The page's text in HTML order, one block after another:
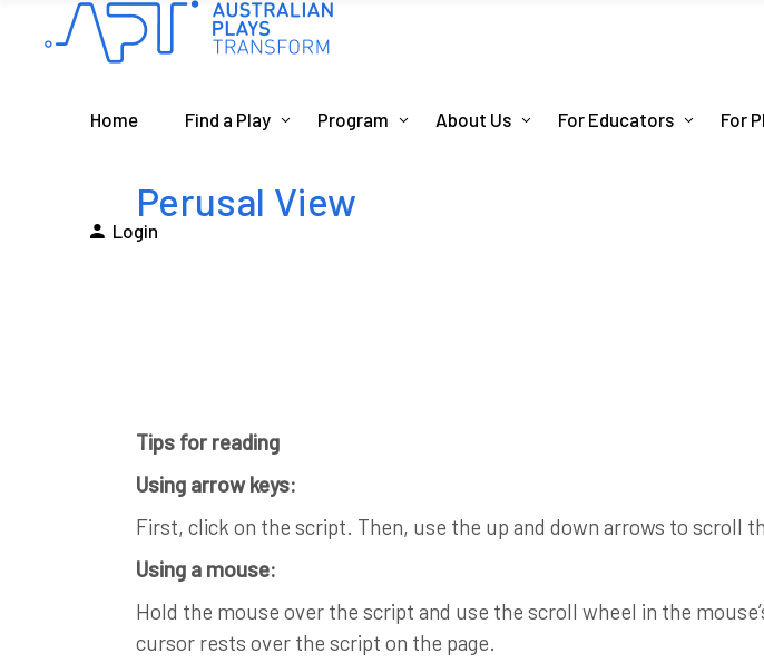
Home Find a Play Program About Us For Educators For
Login
Perusal View
Tips for reading
Using arrow keys:
First, click on the script. Then, use the up and down arrows to scroll
Using a mouse:
Hold the mouse over the script and use the scroll wheel in the
cursor rests over the script on the page.